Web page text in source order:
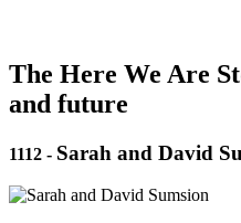
The Here We Are
and future
1112 - Sarah and David